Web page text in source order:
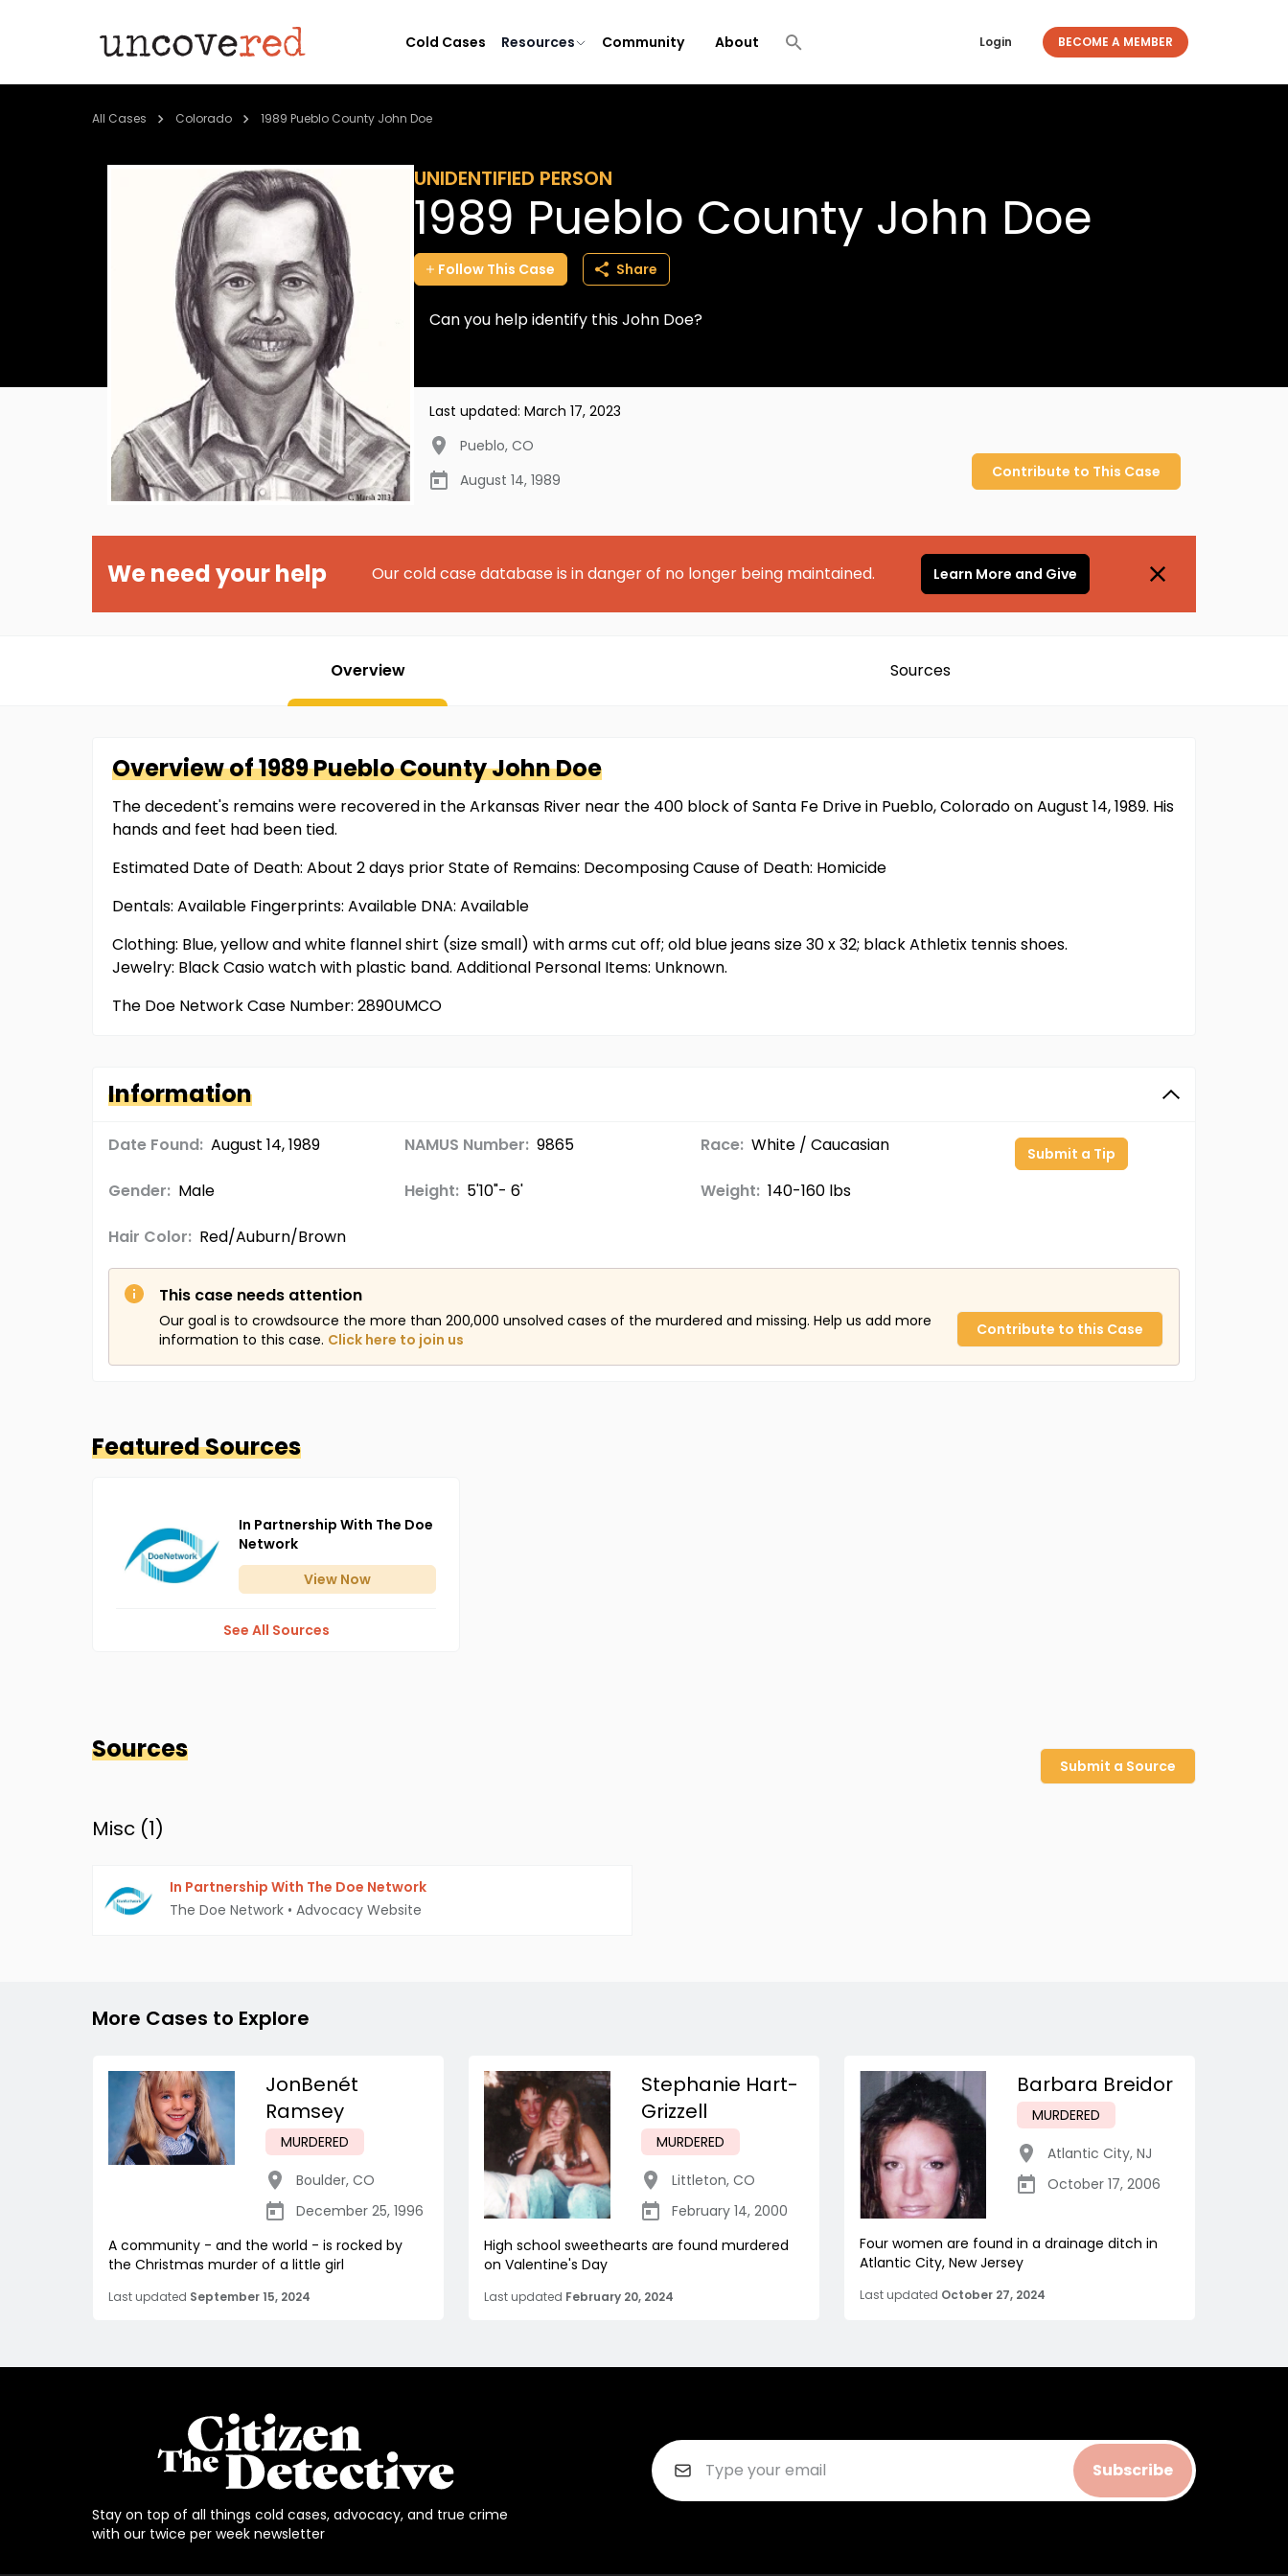
Cold Cases Resources Community About Login BECOME A MEMBER
All Cases Colorado 1989 Pueblo County John Doe
UNIDENTIFIED PERSON
1989 Pueblo County John Doe
Follow This Case Share
Can you help identify this John Doe?
Last updated: March 17, 2023
Pueblo, CO
August 14, 1989
Contribute to This Case
We need your help Our cold case database is in danger of no longer being maintained. Learn More and Give
Overview Sources
Overview of1989 Pueblo CountyJohn Doe
The decedent's remains were recovered in the Arkansas River near the 400 block of Santa Fe Drive in Pueblo, Colorado on August 14, 1989. His
hands and feet had been tied.
Estimated Date of Death: About 2 days prior State of Remains: Decomposing Cause of Death: Homicide
Dentals: Available Fingerprints: Available DNA: Available
Clothing: Blue, yellow and white flannel shirt (size small) with arms cut off; old blue jeans size 30 x 32; black Athletix tennis shoes.
Jewelry: Black Casio watch with plastic band. Additional Personal Items: Unknown.
The Doe Network Case Number: 2890UMCO
Information
Date Found: August 14, 1989 NAMUS Number: 9865 Race: White / Caucasian
Gender: Male Height: 5'10"- 6' Weight: 140-160 lbs
Hair Color: Red/Auburn/Brown
Submit a Tip
This case needs attention
Our goal is to crowdsource the more than 200,000 unsolved cases of the murdered and missing. Help us add more
information to this case. Click here to join us
Contribute to this Case
Featured Sources
In Partnership With The Doe
Network
View Now
See All Sources
Sources
Submit a Source
Misc (1)
In Partnership With The Doe Network
The Doe Network • Advocacy Website
More Cases to Explore
JonBenét
Ramsey
MURDERED
Boulder, CO
December 25, 1996
A community - and the world - is rocked by
the Christmas murder of a little girl
Last updated September 15, 2024
Stephanie Hart-
Grizzell
MURDERED
Littleton, CO
February 14, 2000
High school sweethearts are found murdered
on Valentine's Day
Last updated February 20, 2024
Barbara Breidor
MURDERED
Atlantic City, NJ
October 17, 2006
Four women are found in a drainage ditch in
Atlantic City, New Jersey
Last updated October 27, 2024
Stay on top of all things cold cases, advocacy, and true crime
with our twice per week newsletter
Subscribe